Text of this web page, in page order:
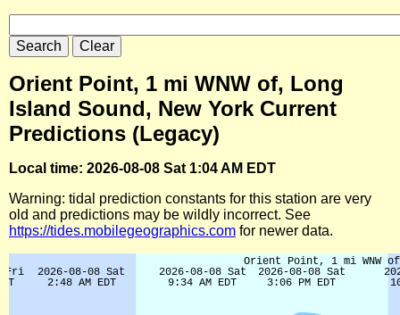
Orient Point, 1 mi WNW of, Long
Island Sound, New York Current
Predictions (Legacy)
Local time: 2026-08-08 Sat 1:04 AM EDT
Warning: tidal prediction constants for this station are very
old and predictions may be wildly incorrect. See
https://tides.mobilegeographics.com for newer data.